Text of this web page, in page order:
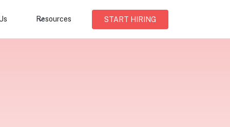
Resources START HIRING